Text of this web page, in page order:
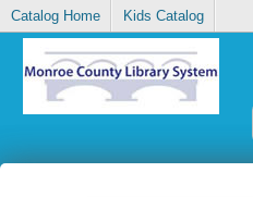
Catalog Home Kids Catalog